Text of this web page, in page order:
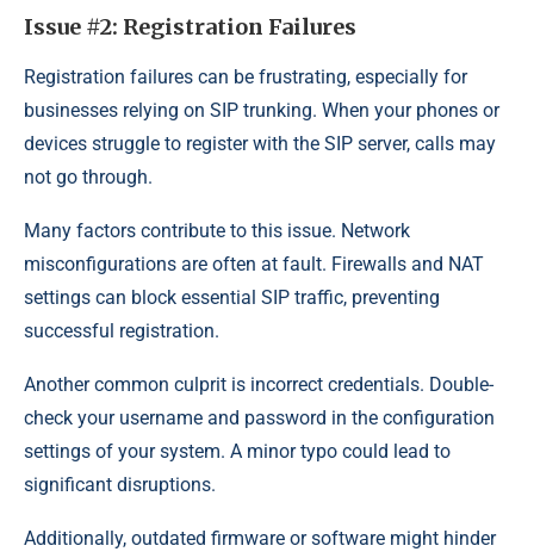
Issue #2: Registration Failures
Registration failures can be frustrating, especially for
businesses relying on SIP trunking. When your phones or
devices struggle to register with the SIP server, calls may
not go through.
Many factors contribute to this issue. Network
misconfigurations are often at fault. Firewalls and NAT
settings can block essential SIP traffic, preventing
successful registration.
Another common culprit is incorrect credentials. Double-
check your username and password in the configuration
settings of your system. A minor typo could lead to
significant disruptions.
Additionally, outdated firmware or software might hinder